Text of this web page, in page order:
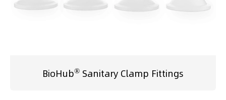
BioHub® Sanitary Clamp Fittings